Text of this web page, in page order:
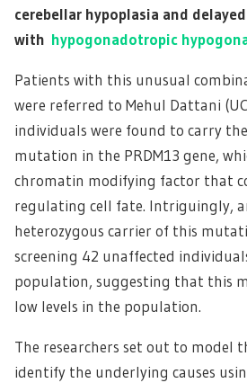
cerebellar hypoplasia and
with hypogonadotropic
Patients with this unusual
were referred to Mehul Dattani
individuals were found to carry
mutation in the PRDM13 gene,
chromatin modifying factor that
regulating cell fate. Intriguingly,
heterozygous carrier of this
screening 42 unaffected
population, suggesting that this
low levels in the population.
The researchers set out to model
identify the underlying causes